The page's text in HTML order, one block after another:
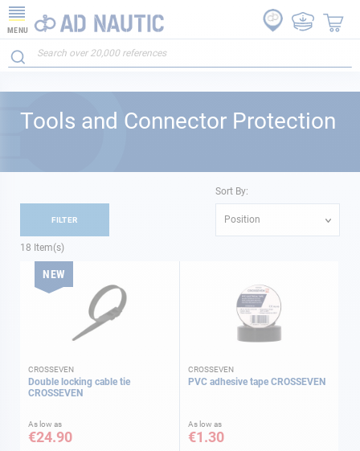
MENU
Tools and Connector Protection
18 Item(s)
Sort By:
Position
NEW
CROSSEVEN
Double locking cable tie
CROSSEVEN
As low as
€24.90
CROSSEVEN
PVC adhesive tape CROSSEVEN
As low as
€1.30
FILTER